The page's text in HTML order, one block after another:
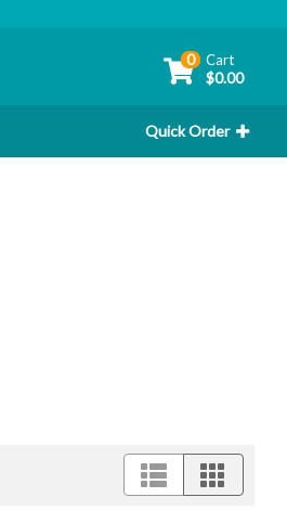
0 Cart
$0.00
Quick Order